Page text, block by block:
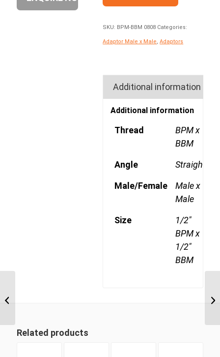
SKU: BPM-BBM 0808 Categories:
Adaptor Male x Male ,Adaptors
Additional information
Additional information
Thread
BPM x
BBM
Angle Straight
Male/Female
Male x
Male
Size
1/2"
BPM x
1/2"
BBM
Related products